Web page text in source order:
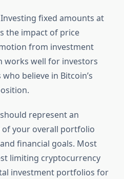
fixed amounts at
the impact of price
from investment
works well for investors
believe in Bitcoin’s
represent an
your overall portfolio
financial goals. Most
limiting cryptocurrency
investment portfolios for